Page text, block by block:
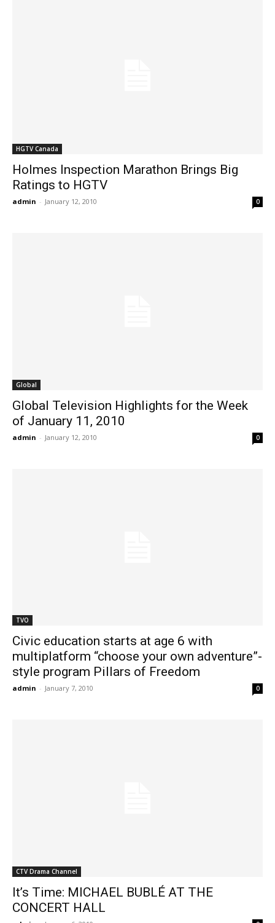
HGTV Canada
Holmes Inspection Marathon Brings Big
Ratings to HGTV
admin - January 12, 2010 0
Global
Global Television Highlights for the Week
of January 11, 2010
admin - January 12, 2010 0
TVO
Civic education starts at age 6 with
multiplatform “choose your own adventure”-
style program Pillars of Freedom
admin - January 7, 2010 0
CTV Drama Channel
It’s Time: MICHAEL BUBLÉ AT THE
CONCERT HALL